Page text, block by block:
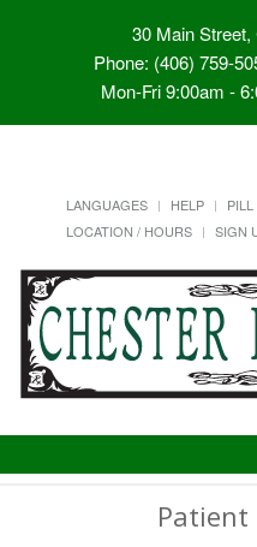
30 Main
Phone: (406) 759-
Mon-Fri 9:00am -
LANGUAGES HELP
LOCATION / HOURS
SIGN
Patient